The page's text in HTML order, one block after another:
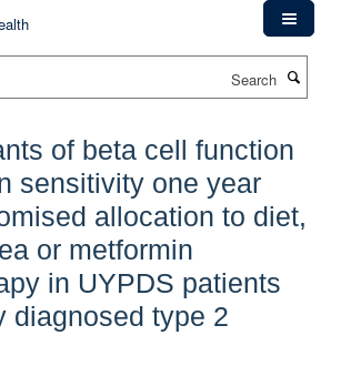
of beta cell function
sensitivity one year
allocation to diet,
or metformin
in UYPDS patients
diagnosed type 2